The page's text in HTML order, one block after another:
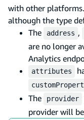
with other
although the type
The
address ,
are no longer
Analytics
attributes
The
provider
provider will